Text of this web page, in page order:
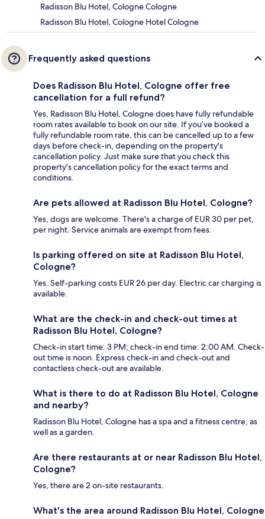
Radisson Blu Hotel, Cologne Cologne
Radisson Blu Hotel, Cologne Hotel Cologne
Frequently asked questions
Does Radisson Blu Hotel, Cologne offer free
cancellation for a full refund?
Yes, Radisson Blu Hotel, Cologne does have fully refundable
room rates available to book on our site. If you’ve booked a
fully refundable room rate, this can be cancelled up to a few
days before check-in, depending on the property's
cancellation policy. Just make sure that you check this
property's cancellation policy for the exact terms and
conditions.
Are pets allowed at Radisson Blu Hotel, Cologne?
Yes, dogs are welcome. There's a charge of EUR 30 per pet,
per night. Service animals are exempt from fees.
Is parking offered on site at Radisson Blu Hotel,
Cologne?
Yes. Self-parking costs EUR 26 per day. Electric car charging is
available.
What are the check-in and check-out times at
Radisson Blu Hotel, Cologne?
Check-in start time: 3 PM; check-in end time: 2:00 AM. Check-
out time is noon. Express check-in and check-out and
contactless check-out are available.
What is there to do at Radisson Blu Hotel, Cologne
and nearby?
Radisson Blu Hotel, Cologne has a spa and a fitness centre, as
well as a garden.
Are there restaurants at or near Radisson Blu Hotel,
Cologne?
Yes, there are 2 on-site restaurants.
What's the area around Radisson Blu Hotel, Cologne